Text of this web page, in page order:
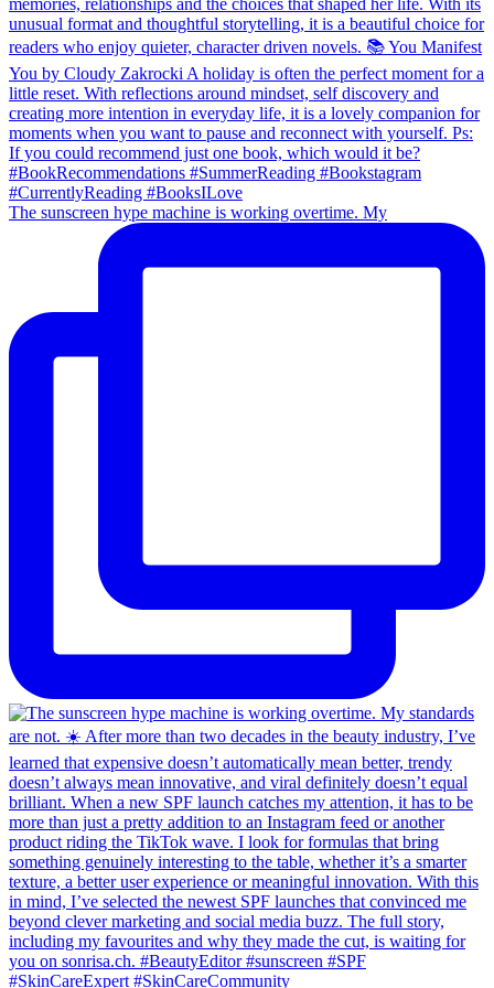
The sunscreen hype machine is working overtime. My